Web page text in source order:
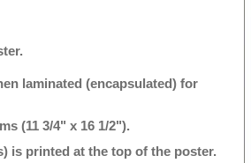
laminated (encapsulated) for
(11 3/4" x 16 1/2").
is printed at the top of the poster.